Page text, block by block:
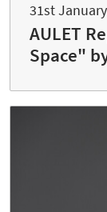
31st
AULET
Space"